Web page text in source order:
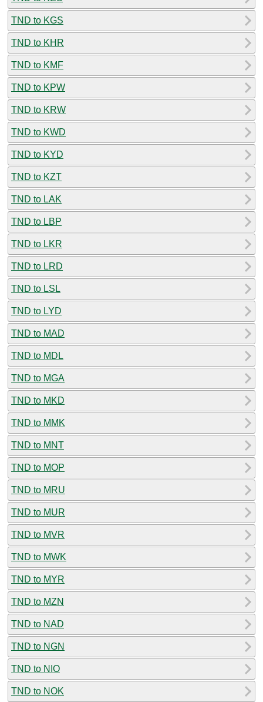
TND to KGS
TND to KHR
TND to KMF
TND to KPW
TND to KRW
TND to KWD
TND to KYD
TND to KZT
TND to LAK
TND to LBP
TND to LKR
TND to LRD
TND to LSL
TND to LYD
TND to MAD
TND to MDL
TND to MGA
TND to MKD
TND to MMK
TND to MNT
TND to MOP
TND to MRU
TND to MUR
TND to MVR
TND to MWK
TND to MYR
TND to MZN
TND to NAD
TND to NGN
TND to NIO
TND to NOK